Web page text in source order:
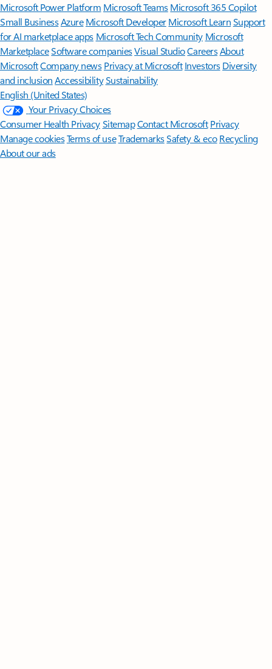
Microsoft Power Platform Microsoft TeamsMicrosoft 365 Copilot
Small BusinessAzure Microsoft DeveloperMicrosoft LearnSupport
for AI marketplace apps Microsoft Tech Community Microsoft
MarketplaceSoftware companiesVisual StudioCareersAbout
MicrosoftCompany news Privacy at Microsoft Investors Diversity
and inclusion AccessibilitySustainability
English (United States)
Your Privacy Choices
Consumer Health PrivacySitemapContact Microsoft Privacy
Manage cookiesTerms of useTrademarksSafety & eco Recycling
About our ads